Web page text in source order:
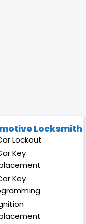
Locksmith
Lockout
Key
Key